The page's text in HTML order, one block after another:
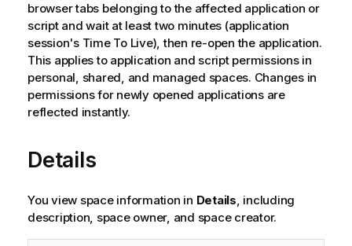
browser tabs belonging to the affected application or
script and wait at least two minutes (application
session's Time To Live), then re-open the application.
This applies to application and script permissions in
personal, shared, and managed spaces. Changes in
permissions for newly opened applications are
reflected instantly.
Details
You view space information in Details , including
description, space owner, and space creator.